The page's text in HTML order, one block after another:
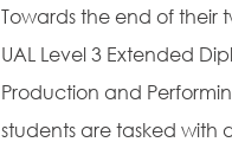
Towards the end of their
UAL Level 3 Extended
Production and
students are tasked with